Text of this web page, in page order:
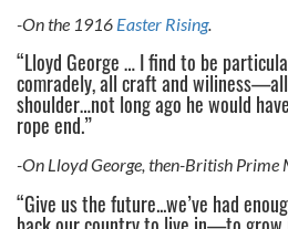
-On the 1916 Easter Rising.
“Lloyd George … I find to be
comradely, all craft and
shoulder…not long ago he would
rope end.”
-On Lloyd George, then-British Prime
“Give us the future...we’ve had